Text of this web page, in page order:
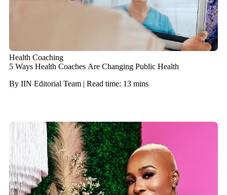
Health Coaching
5 Ways Health Coaches Are Changing Public Health
By IIN Editorial Team | Read time: 13 mins